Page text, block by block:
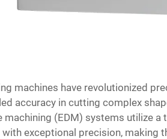
machines have revolutionized
accuracy in cutting complex
machining (EDM) systems utilize
exceptional precision, making